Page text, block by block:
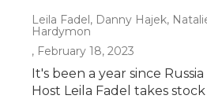
Leila Fadel, Danny Hajek,
Hardymon
, February 18, 2023
It's been a year since
Host Leila Fadel takes